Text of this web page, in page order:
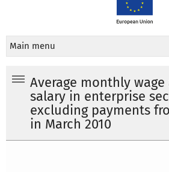
Main menu
Average monthly wage
salary in enterprise
excluding payments
in March 2010